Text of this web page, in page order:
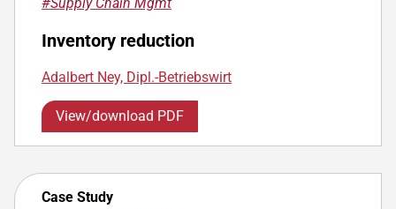
Inventory reduction
Adalbert Ney, Dipl.-Betriebswirt
View/download PDF
Case Study